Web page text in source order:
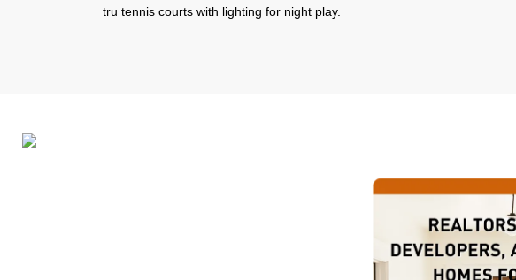
tru tennis courts with lighting for night play.